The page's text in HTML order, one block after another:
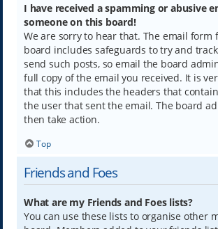
I have received a spamming or abusive
someone on this board!
We are sorry to hear that. The email form
board includes safeguards to try and
send such posts, so email the board
full copy of the email you received. It is
that this includes the headers that
the user that sent the email. The board
then take action.
Top
Friends and Foes
What are my Friends and Foes lists?
You can use these lists to organise other